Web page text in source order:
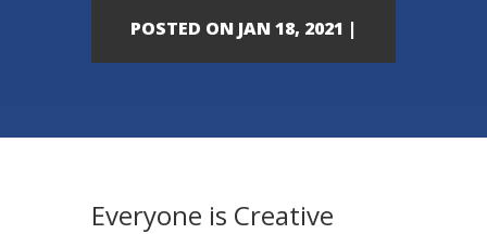
POSTED ON JAN 18, 2021 |
Everyone is Creative